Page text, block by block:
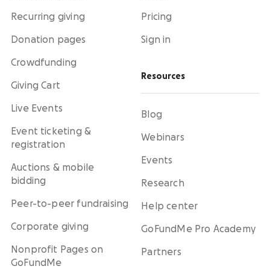
Recurring giving
Donation pages
Crowdfunding
Giving Cart
Live Events
Event ticketing &
registration
Auctions & mobile
bidding
Peer-to-peer fundraising
Corporate giving
Nonprofit Pages on
GoFundMe
Pricing
Sign in
Resources
Blog
Webinars
Events
Research
Help center
GoFundMe Pro Academy
Partners